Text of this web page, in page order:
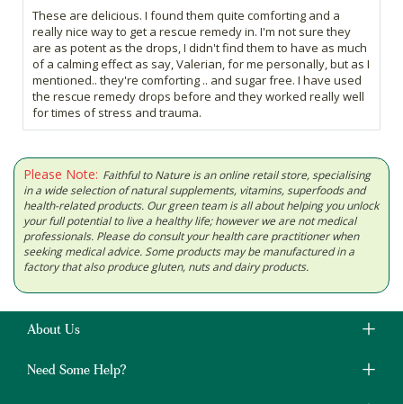
These are delicious. I found them quite comforting and a
really nice way to get a rescue remedy in. I'm not sure they
are as potent as the drops, I didn't find them to have as much
of a calming effect as say, Valerian, for me personally, but as I
mentioned.. they're comforting .. and sugar free. I have used
the rescue remedy drops before and they worked really well
for times of stress and trauma.
Please Note: Faithful to Nature is an online retail store, specialising
in a wide selection of natural supplements, vitamins, superfoods and
health-related products. Our green team is all about helping you unlock
your full potential to live a healthy life; however we are not medical
professionals. Please do consult your health care practitioner when
seeking medical advice. Some products may be manufactured in a
factory that also produce gluten, nuts and dairy products.
About Us
Need Some Help?